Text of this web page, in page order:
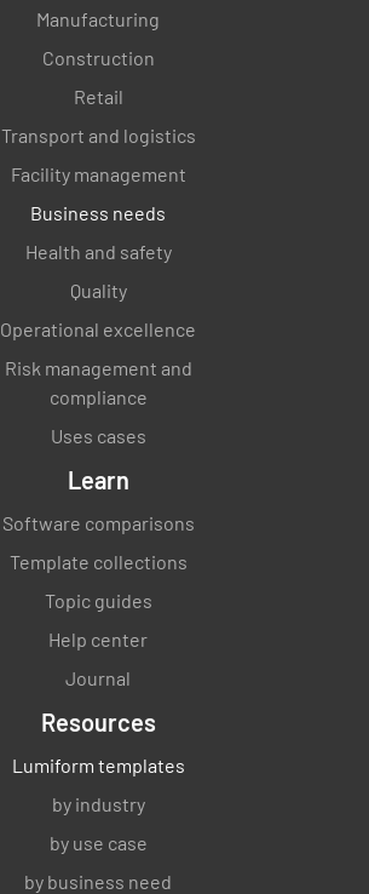
Manufacturing
Construction
Retail
Transport and logistics
Facility management
Business needs
Health and safety
Quality
Operational excellence
Risk management and
compliance
Uses cases
Learn
Software comparisons
Template collections
Topic guides
Help center
Journal
Resources
Lumiform templates
by industry
by use case
by business need